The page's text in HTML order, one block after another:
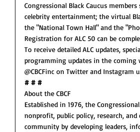
Congressional Black Caucus
celebrity entertainment; the virtual
the "National Town Hall" and the
Registration for ALC 50 can be
To receive detailed ALC updates,
programming updates in the
@CBCFinc on Twitter and Instagram
# # #
About the CBCF
Established in 1976, the
nonprofit, public policy, research,
community by developing leaders,